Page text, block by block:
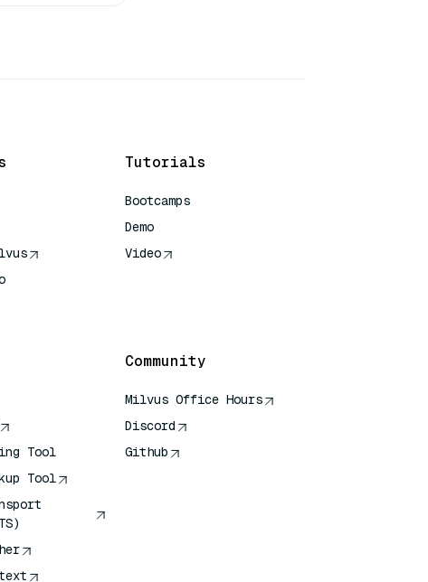
Tutorials
Bootcamps
Demo
Video
Tool
Tool
Community
Milvus Office Hours
Discord
Github